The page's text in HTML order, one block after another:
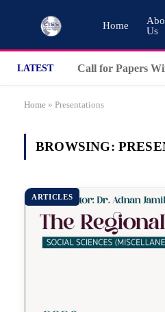
Home
Us
LATEST
Home » Presentations
BROWSING:
ARTICLES